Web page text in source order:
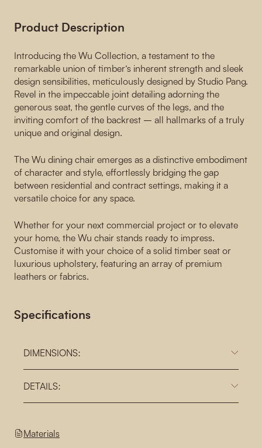
Product Description
Introducing the Wu Collection, a testament to the
remarkable union of timber’s inherent strength and sleek
design sensibilities, meticulously designed by Studio Pang.
Revel in the impeccable joint detailing adorning the
generous seat, the gentle curves of the legs, and the
inviting comfort of the backrest – all hallmarks of a truly
unique and original design.
The Wu dining chair emerges as a distinctive embodiment
of character and style, effortlessly bridging the gap
between residential and contract settings, making it a
versatile choice for any space.
Whether for your next commercial project or to elevate
your home, the Wu chair stands ready to impress.
Customise it with your choice of a solid timber seat or
luxurious upholstery, featuring an array of premium
leathers or fabrics.
Specifications
DIMENSIONS:
DETAILS:
Materials